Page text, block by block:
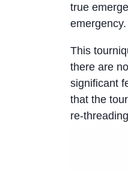
true
emergency.
This
there are
significant
that the
re-